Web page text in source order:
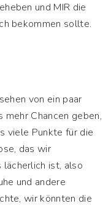
und MIR die
bekommen sollte.
von ein paar
mehr Chancen geben,
viele Punkte für die
das wir
ist, also
und andere
wir könnten die